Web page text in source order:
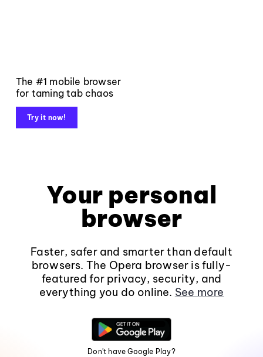
The #1 mobile browser
for taming tab chaos
Try it now!
Your personal
browser
Faster, safer and smarter than default
browsers. The Opera browser is fully-
featured for privacy, security, and
everything you do online. See more
Don't have Google Play?